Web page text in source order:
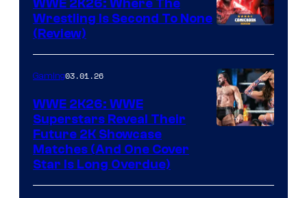
WWE 2K26: Where The
Wrestling Is Second To None
(Review)
Gaming03.01.26
WWE 2K26: WWE
Superstars Reveal Their
Future 2K Showcase
Matches (And One Cover
Star Is Long Overdue)